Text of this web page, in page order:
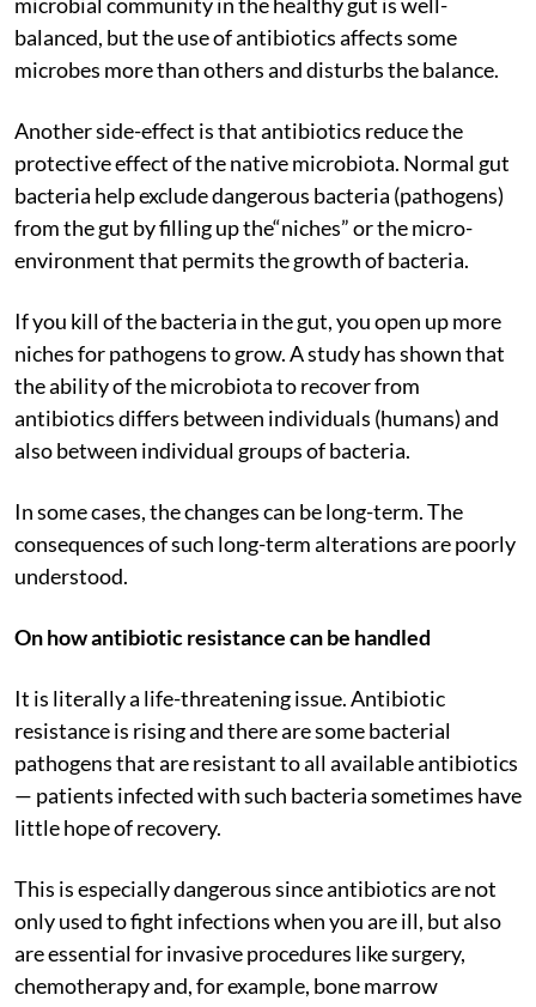
balanced, but the use of antibiotics affects some
microbes more than others and disturbs the balance.
Another side-effect is that antibiotics reduce the
protective effect of the native microbiota. Normal gut
bacteria help exclude dangerous bacteria (pathogens)
from the gut by filling up the“niches” or the micro-
environment that permits the growth of bacteria.
If you kill of the bacteria in the gut, you open up more
niches for pathogens to grow. A study has shown that
the ability of the microbiota to recover from
antibiotics differs between individuals (humans) and
also between individual groups of bacteria.
In some cases, the changes can be long-term. The
consequences of such long-term alterations are poorly
understood.
On how antibiotic resistance can be handled
It is literally a life-threatening issue. Antibiotic
resistance is rising and there are some bacterial
pathogens that are resistant to all available antibiotics
— patients infected with such bacteria sometimes have
little hope of recovery.
This is especially dangerous since antibiotics are not
only used to fight infections when you are ill, but also
are essential for invasive procedures like surgery,
chemotherapy and, for example, bone marrow